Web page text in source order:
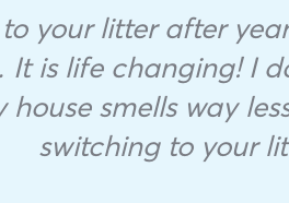
your litter after
is life changing! I
smells way
switching to your